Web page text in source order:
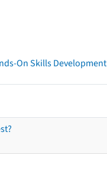
On Skills Development